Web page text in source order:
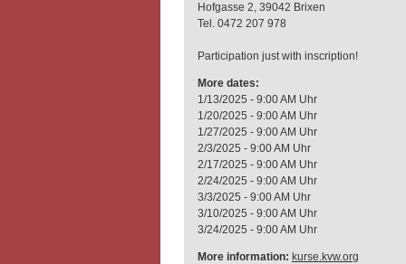
Hofgasse 2, 39042 Brixen
Tel. 0472 207 978
Participation just with inscription!
More dates:
1/13/2025 - 9:00 AM Uhr
1/20/2025 - 9:00 AM Uhr
1/27/2025 - 9:00 AM Uhr
2/3/2025 - 9:00 AM Uhr
2/17/2025 - 9:00 AM Uhr
2/24/2025 - 9:00 AM Uhr
3/3/2025 - 9:00 AM Uhr
3/10/2025 - 9:00 AM Uhr
3/24/2025 - 9:00 AM Uhr
More information: kurse.kvw.org